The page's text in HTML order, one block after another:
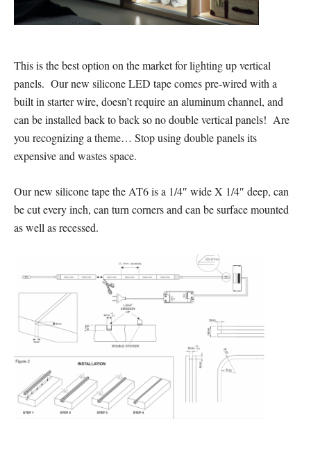
This is the best option on the market for lighting up vertical
panels. Our new silicone LED tape comes pre-wired with a
built in starter wire, doesn’t require an aluminum channel, and
can be installed back to back so no double vertical panels! Are
you recognizing a theme… Stop using double panels its
expensive and wastes space.
Our new silicone tape the AT6 is a 1/4″ wide X 1/4″ deep, can
be cut every inch, can turn corners and can be surface mounted
as well as recessed.